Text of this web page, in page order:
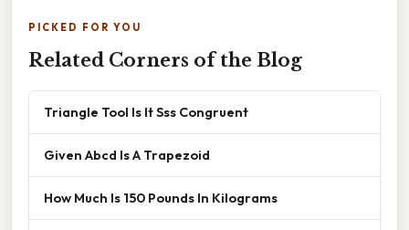
PICKED FOR YOU
Related Corners of the Blog
Triangle Tool Is It Sss Congruent
Given Abcd Is A Trapezoid
How Much Is 150 Pounds In Kilograms